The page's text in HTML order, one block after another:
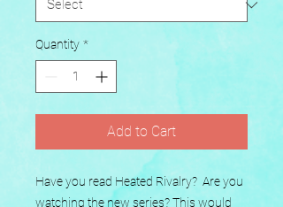
Quantity *
Add to Cart
Have you read Heated Rivalry?  Are you
watching the new series? This would